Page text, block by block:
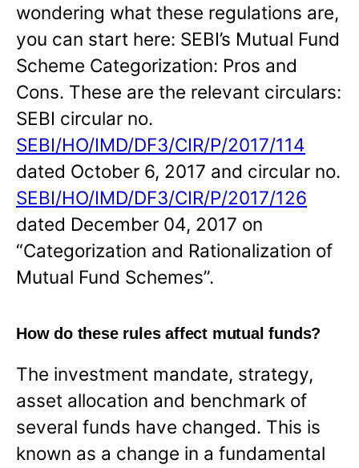
wondering what these regulations are,
you can start here: SEBI’s Mutual Fund
Scheme Categorization: Pros and
Cons. These are the relevant circulars:
SEBI circular no.
SEBI/HO/IMD/DF3/CIR/P/2017/114
dated October 6, 2017 and circular no.
SEBI/HO/IMD/DF3/CIR/P/2017/126
dated December 04, 2017 on
“Categorization and Rationalization of
Mutual Fund Schemes”.
How do these rules affect mutual funds?
The investment mandate, strategy,
asset allocation and benchmark of
several funds have changed. This is
known as a change in a fundamental